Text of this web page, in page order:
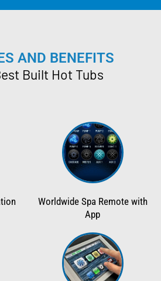
AND BENEFITS
Built Hot Tubs
Worldwide Spa Remote with
App